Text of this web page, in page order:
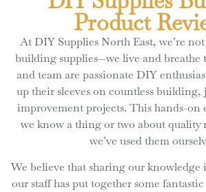
Product
At DIY Supplies North East, we’re
building supplies—we live and breathe
and team are passionate DIY
up their sleeves on countless
improvement projects. This hands-on
we know a thing or two about quality
we’ve used them
We believe that sharing our knowledge
our staff has put together some